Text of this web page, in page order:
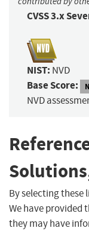
CVSS 3.x
NIST: NVD
Base Score:
NVD
By selecting these
We have provided
they may have